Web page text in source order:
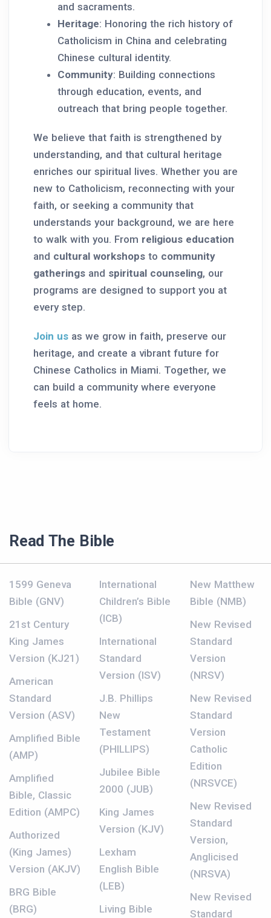
and sacraments.
Heritage: Honoring the rich history of
Catholicism in China and celebrating
Chinese cultural identity.
Community: Building connections
through education, events, and
outreach that bring people together.
We believe that faith is strengthened by
understanding, and that cultural heritage
enriches our spiritual lives. Whether you are
new to Catholicism, reconnecting with your
faith, or seeking a community that
understands your background, we are here
to walk with you. From religious education
and cultural workshops to community
gatherings and spiritual counseling, our
programs are designed to support you at
every step.
Join us as we grow in faith, preserve our
heritage, and create a vibrant future for
Chinese Catholics in Miami. Together, we
can build a community where everyone
feels at home.
Read The Bible
1599 Geneva
Bible (GNV)
21st Century
King James
Version (KJ21)
American
Standard
Version (ASV)
Amplified Bible
(AMP)
Amplified
Bible, Classic
Edition (AMPC)
Authorized
(King James)
Version (AKJV)
BRG Bible
(BRG)
International
Children’s Bible
(ICB)
International
Standard
Version (ISV)
J.B. Phillips
New
Testament
(PHILLIPS)
Jubilee Bible
2000 (JUB)
King James
Version (KJV)
Lexham
English Bible
(LEB)
Living Bible
New Matthew
Bible (NMB)
New Revised
Standard
Version
(NRSV)
New Revised
Standard
Version
Catholic
Edition
(NRSVCE)
New Revised
Standard
Version,
Anglicised
(NRSVA)
New Revised
Standard